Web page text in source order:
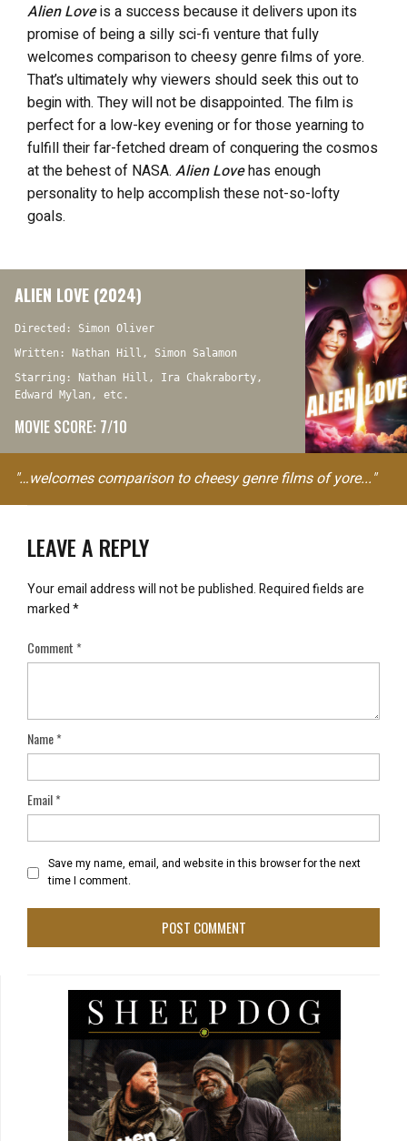
Alien Loveis a success because it delivers upon its
promise of being a silly sci-fi venture that fully
welcomes comparison to cheesy genre films of yore.
That’s ultimately why viewers should seek this out to
begin with. They will not be disappointed. The film is
perfect for a low-key evening or for those yearning to
fulfill their far-fetched dream of conquering the cosmos
at the behest of NASA. Alien Lovehas enough
personality to help accomplish these not-so-lofty
goals.
ALIEN LOVE (2024)
Directed: Simon Oliver
Written: Nathan Hill, Simon Salamon
Starring: Nathan Hill, Ira Chakraborty,
Edward Mylan, etc.
MOVIE SCORE: 7/10
"…welcomes comparison to cheesy genre films of yore..."
LEAVE A REPLY
Your email address will not be published.Required fields are
marked*
Comment*
Name*
Email*
Save my name, email, and website in this browser for the next
time I comment.